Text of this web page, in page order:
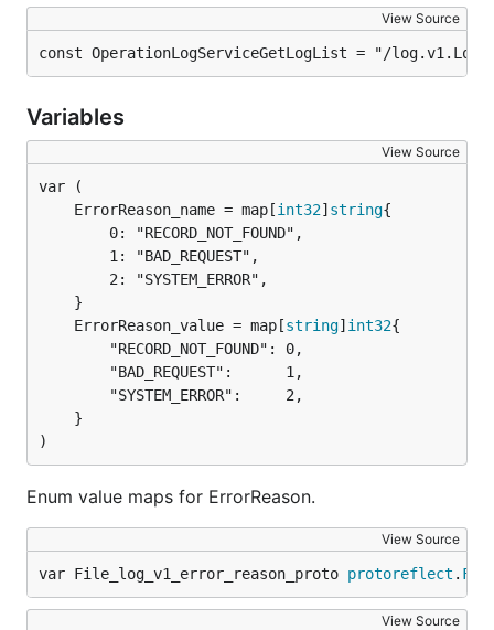
View Source
const OperationLogServiceGetLogList = "/
Variables
View Source
	ErrorReason_name = map[
int32] string
	ErrorReason_value = map[
string] int32
)
Enum value maps for ErrorReason.
View Source
var File_log_v1_error_reason_proto protoreflect .
View Source